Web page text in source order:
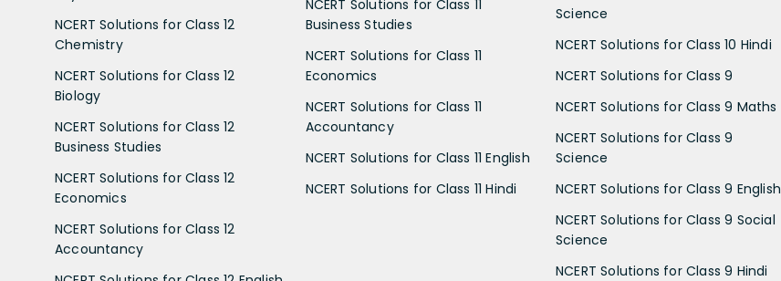
NCERT Solutions for Class 12
Chemistry
NCERT Solutions for Class 12
Biology
NCERT Solutions for Class 12
Business Studies
NCERT Solutions for Class 12
Economics
NCERT Solutions for Class 12
Accountancy
NCERT Solutions for Class 11
Business Studies
NCERT Solutions for Class 11
Economics
NCERT Solutions for Class 11
Accountancy
NCERT Solutions for Class 11 English
NCERT Solutions for Class 11 Hindi
Science
NCERT Solutions for Class 10 Hindi
NCERT Solutions for Class 9
NCERT Solutions for Class 9 Maths
NCERT Solutions for Class 9
Science
NCERT Solutions for Class 9 English
NCERT Solutions for Class 9 Social
Science
NCERT Solutions for Class 9 Hindi